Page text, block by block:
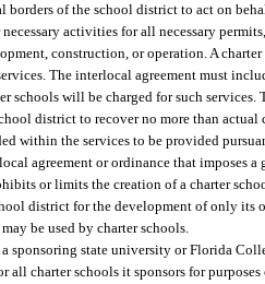
borders of the school district to act on
activities for all necessary
construction, or operation. A
The interlocal agreement must
schools will be charged for such services.
district to recover no more than
within the services to be provided
agreement or ordinance that imposes a
or limits the creation of a charter
district for the development of only
be used by charter schools.
sponsoring state university or Florida
all charter schools it sponsors for